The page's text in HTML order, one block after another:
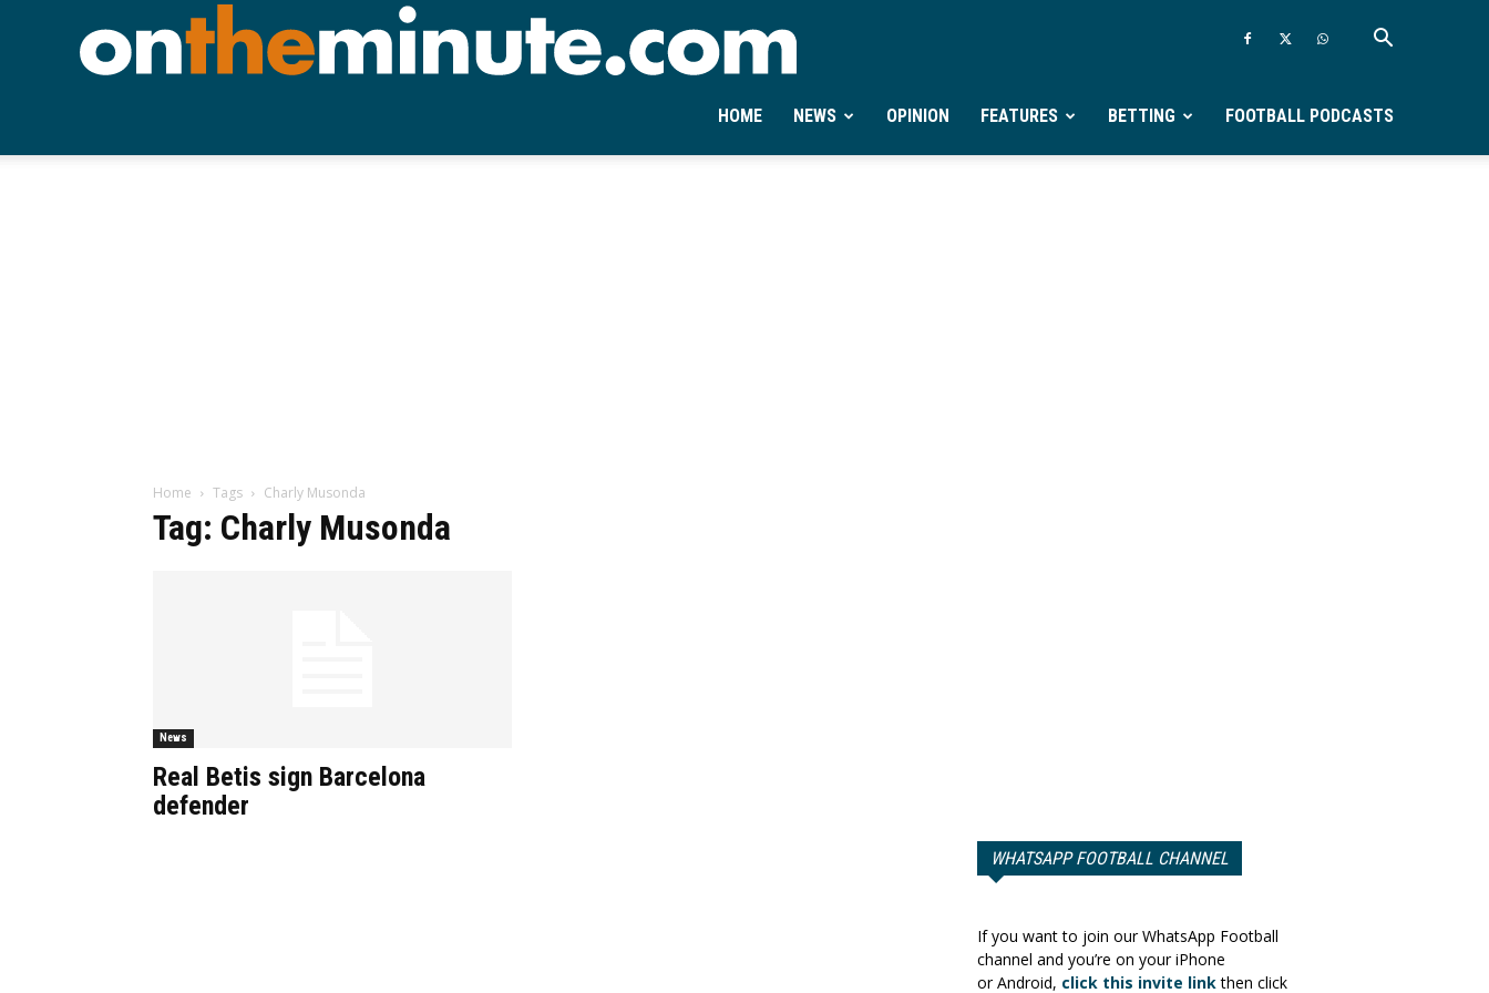
Ontheminute.com
HOME NEWS OPINION FEATURES BETTING FOOTBALL PODCASTS
Home Tags Charly Musonda
Tag: Charly Musonda
News
Real Betis sign Barcelona
defender
WHATSAPP FOOTBALL CHANNEL
If you want to join our WhatsApp Football
channel and you’re on your iPhone
or Android, click this invite linkthen click